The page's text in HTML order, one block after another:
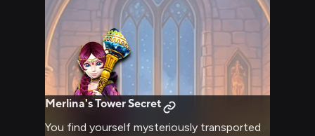
Merlina's Tower Secret
You find yourself mysteriously transported